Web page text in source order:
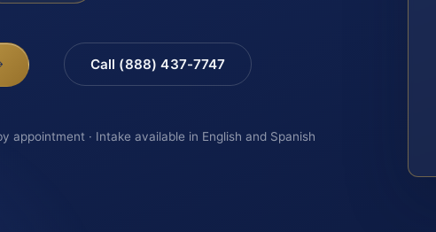
Call (888) 437-7747
appointment · Intake available in English and Spanish